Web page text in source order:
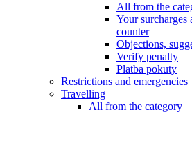
All from the
Your surcharges
counter
Objections,
Verify penalty
Platba pokuty
Restrictions and emergencies
Travelling
All from the category